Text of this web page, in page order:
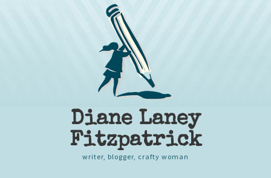
Diane Laney
Fitzpatrick
writer, blogger, crafty woman